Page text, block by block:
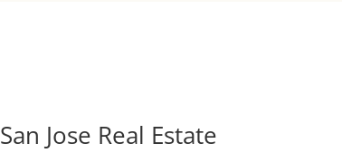
San Jose Real Estate